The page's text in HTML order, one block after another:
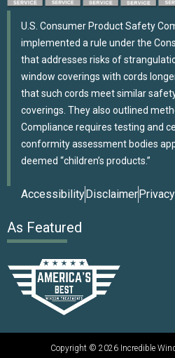
U.S. Consumer Product Safety
implemented a rule under the
that addresses risks of
window coverings with cords
that such cords meet similar
coverings. They also outlined
Compliance requires testing and
conformity assessment bodies
deemed “children’s products.”
Accessibility Disclaimer
As Featured
Copyright © 2026 Incredible